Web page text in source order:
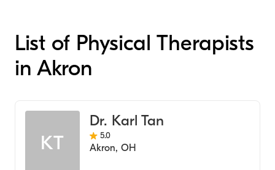
List of Physical Therapists
in Akron
KT
Dr. Karl Tan
5.0
Akron, OH